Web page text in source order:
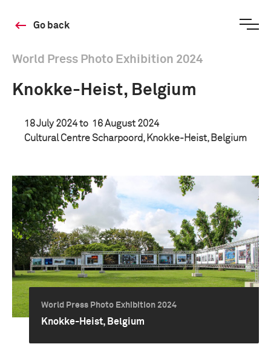
Go back
World Press Photo Exhibition 2024
Knokke-Heist, Belgium
18 July 2024 to 16 August 2024
Cultural Centre Scharpoord, Knokke-Heist, Belgium
World Press Photo Exhibition 2024
Knokke-Heist, Belgium